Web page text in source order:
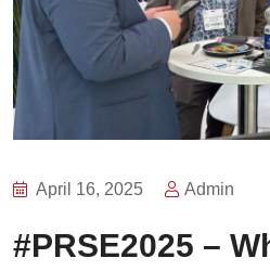
April 16, 2025 Admin
#PRSE2025 –